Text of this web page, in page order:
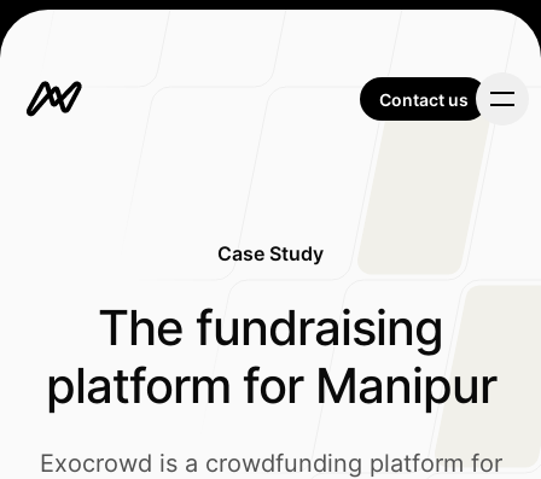
Contact us
Contact us
Our Work
About Us
Case Study
The fundraising
platform for Manipur
Exocrowd is a crowdfunding platform for